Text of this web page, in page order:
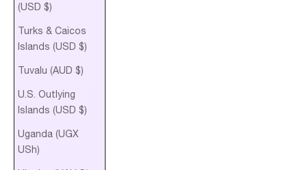
(USD $)
Turks & Caicos
Islands (USD $)
Tuvalu (AUD $)
U.S. Outlying
Islands (USD $)
Uganda (UGX
USh)